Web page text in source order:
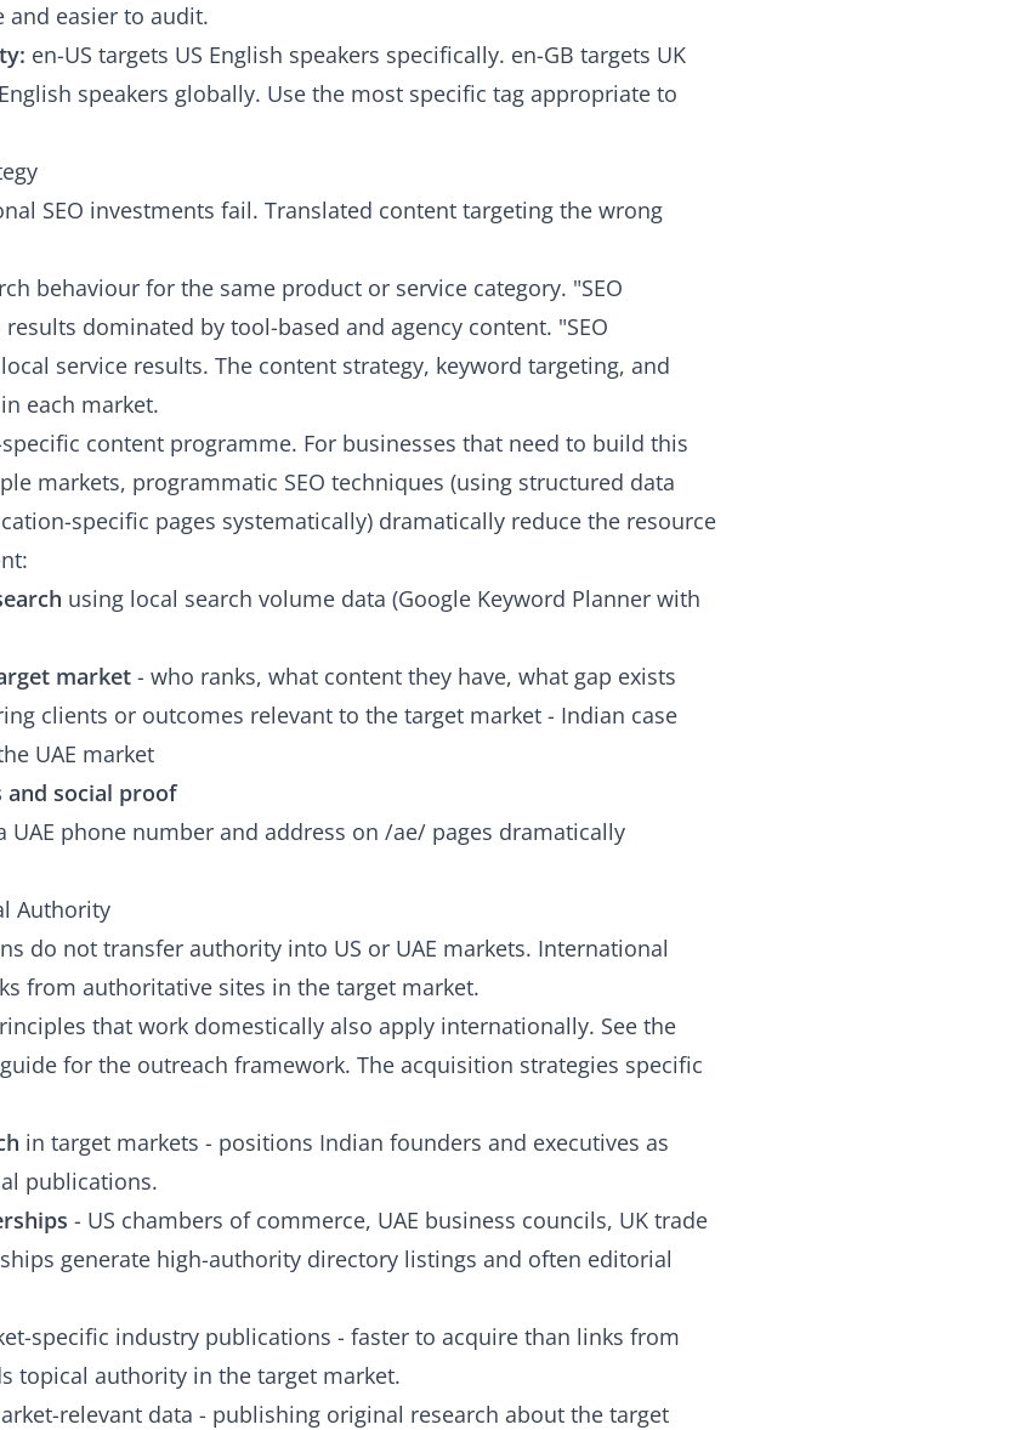
and easier to audit.
en-US targets US English speakers specifically. en-GB targets UK
speakers globally. Use the most specific tag appropriate to
SEO investments fail. Translated content targeting the wrong
behaviour for the same product or service category. "SEO
dominated by tool-based and agency content. "SEO
service results. The content strategy, keyword targeting, and
each market.
content programme. For businesses that need to build this
markets, programmatic SEO techniques (using structured data
specific pages systematically) dramatically reduce the resource
using local search volume data (Google Keyword Planner with
market - who ranks, what content they have, what gap exists
clients or outcomes relevant to the target market - Indian case
UAE market
social proof
UAE phone number and address on /ae/ pages dramatically
Authority
do not transfer authority into US or UAE markets. International
from authoritative sites in the target market.
that work domestically also apply internationally. See the
for the outreach framework. The acquisition strategies specific
in target markets - positions Indian founders and executives as
publications.
- US chambers of commerce, UAE business councils, UK trade
generate high-authority directory listings and often editorial
specific industry publications - faster to acquire than links from
topical authority in the target market.
relevant data - publishing original research about the target